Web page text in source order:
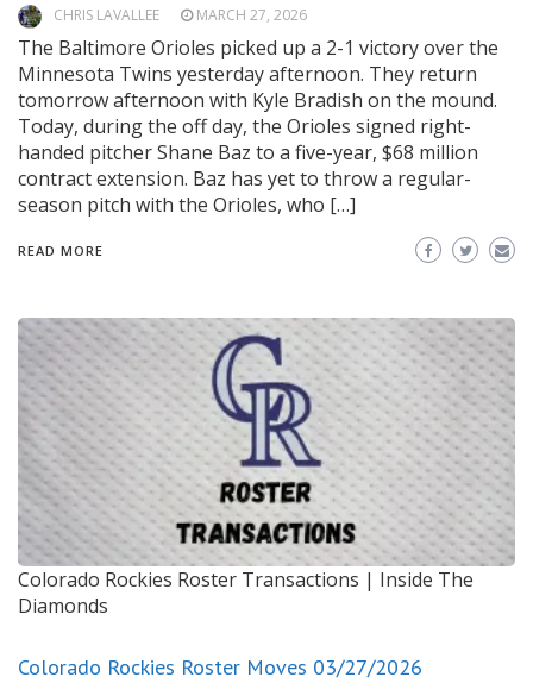
CHRIS LAVALLEE MARCH 27, 2026
The Baltimore Orioles picked up a 2-1 victory over the
Minnesota Twins yesterday afternoon. They return
tomorrow afternoon with Kyle Bradish on the mound.
Today, during the off day, the Orioles signed right-
handed pitcher Shane Baz to a five-year, $68 million
contract extension. Baz has yet to throw a regular-
season pitch with the Orioles, who […]
READ MORE
Colorado Rockies Roster Transactions | Inside The
Diamonds
Colorado Rockies Roster Moves 03/27/2026